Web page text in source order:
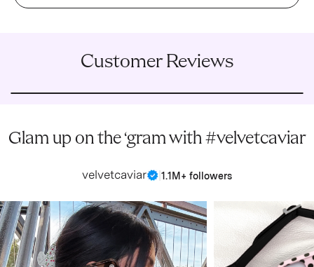
Customer Reviews
Glam up on the ‘gram with #velvetcaviar
velvetcaviar 1.1M+ followers